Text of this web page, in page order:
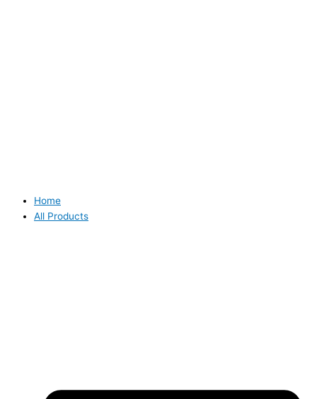
Home
All Products